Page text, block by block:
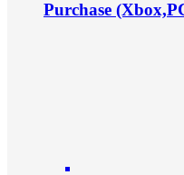
Purchase